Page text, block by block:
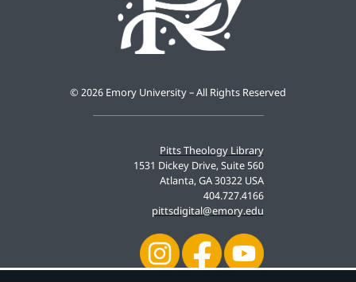
Pitts Theology Library
1531 Dickey Drive, Suite 560
Atlanta, GA 30322 USA
404.727.4166
pittsdigital@emory.edu
© 2026 Emory University – All Rights Reserved